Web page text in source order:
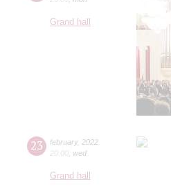
Grand hall
23 february, 2022
20:00 wed
Grand hall